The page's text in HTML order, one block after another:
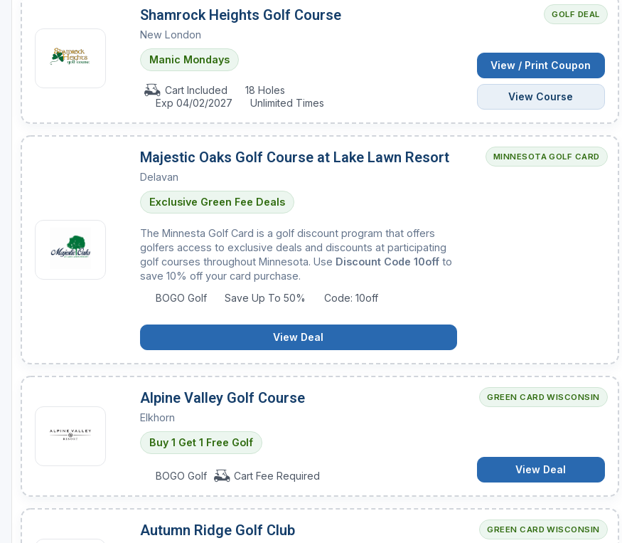
GOLF DEAL
Shamrock Heights Golf Course
New London
Manic Mondays
Cart Included
18 Holes
Exp 04/02/2027
Unlimited Times
View / Print Coupon
View Course
MINNESOTA GOLF CARD
Majestic Oaks Golf Course at Lake Lawn Resort
Delavan
Exclusive Green Fee Deals
The Minnesta Golf Card is a golf discount program that offers
golfers access to exclusive deals and discounts at participating
golf courses throughout Minnesota. Use Discount Code 10off to
save 10% off your card purchase.
BOGO Golf
Save Up To 50% Code: 10off
View Deal
GREEN CARD WISCONSIN
Alpine Valley Golf Course
Elkhorn
Buy 1 Get 1 Free Golf
BOGO Golf Cart Fee Required
View Deal
GREEN CARD WISCONSIN
Autumn Ridge Golf Club